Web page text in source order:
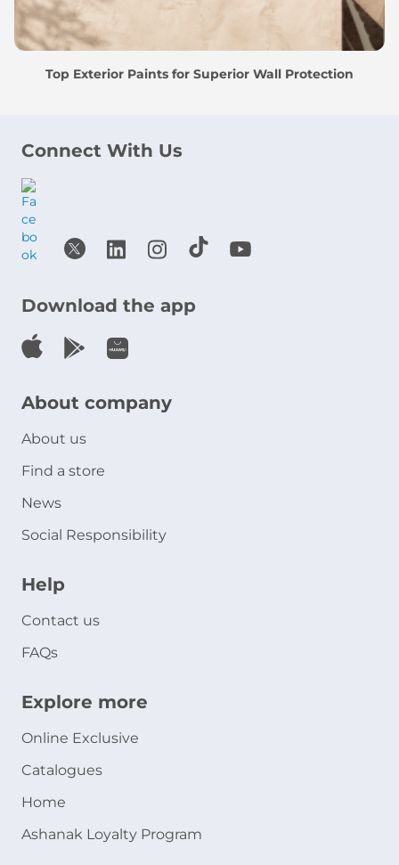
Top Exterior Paints for Superior Wall Protection
Connect With Us
Download the app
About company
About us
Find a store
News
Social Responsibility
Help
Contact us
FAQs
Explore more
Online Exclusive
Catalogues
Home
Ashanak Loyalty Program